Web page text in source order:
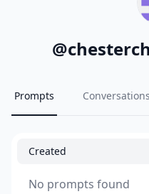
@
Prompts Conversations
Created
No prompts found